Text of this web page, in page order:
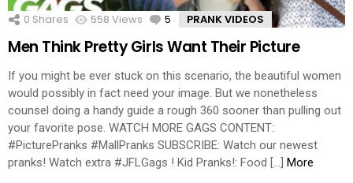
0 Shares 558 Views 5 Comments
PRANK VIDEOS
Men Think Pretty Girls Want Their Picture
If you might be ever stuck on this scenario, the beautiful women
would possibly in fact need your image. But we nonetheless
counsel doing a handy guide a rough 360 sooner than pulling out
your favorite pose. WATCH MORE GAGS CONTENT:
#PicturePranks #MallPranks SUBSCRIBE: Watch our newest
pranks! Watch extra #JFLGags ! Kid Pranks!: Food […] More